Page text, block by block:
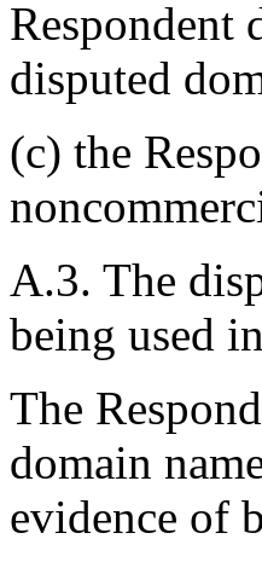
Respondent
disputed
(c) the
A.3. The
being used
The
domain
evidence of